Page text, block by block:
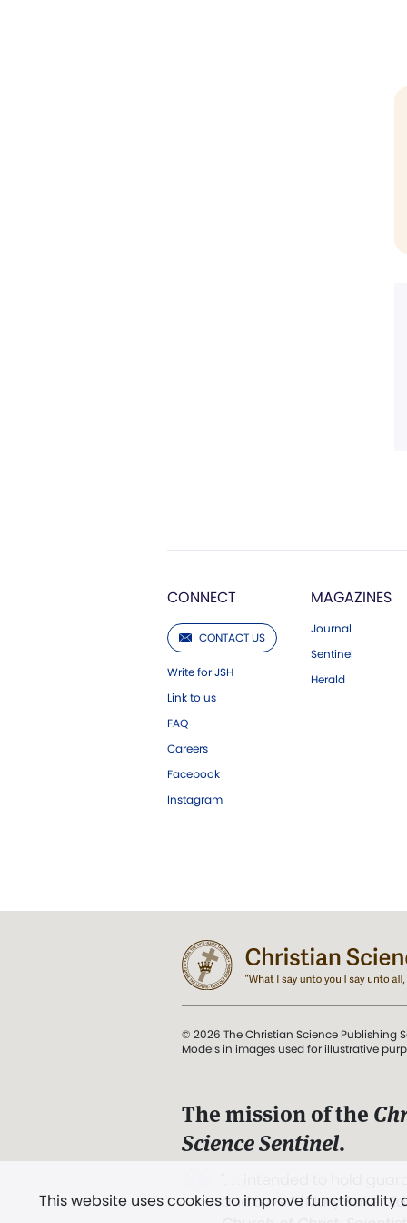
CONNECT
CONTACT US
Write for JSH
Link to us
FAQ
Careers
Facebook
Instagram
MAGAZINES
Journal
Sentinel
Herald
This website uses cookies to improve
© 2026 The Christian Science Publishing
Models in images used for illustrative
The mission of the
Science Sentinel.
and Love.” (Mary Baker